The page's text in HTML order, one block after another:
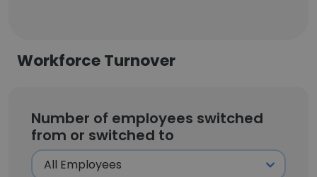
Workforce Turnover
Number of employees switched
from or switched to